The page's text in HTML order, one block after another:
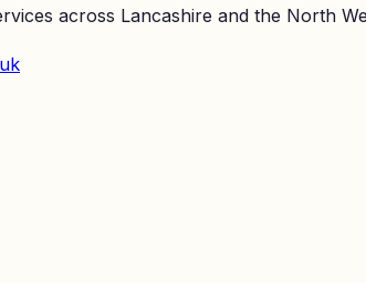
across Lancashire and the North